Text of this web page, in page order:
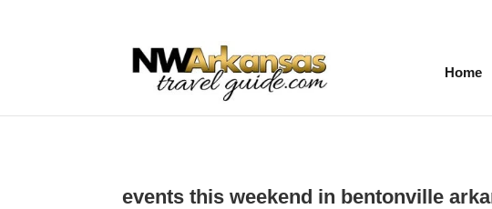
Home
events this weekend in bentonville